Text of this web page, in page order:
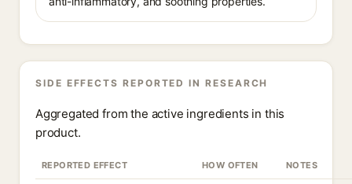
SIDE EFFECTS REPORTED IN RESEARCH
Aggregated from the active ingredients in this
product.
REPORTED EFFECT HOW OFTEN NOTES